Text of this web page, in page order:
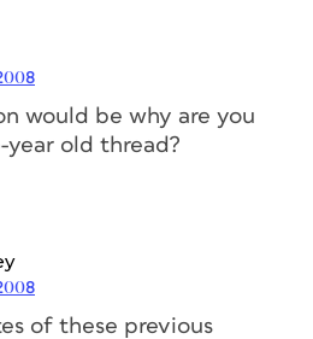
would be why are you
old thread?
of these previous